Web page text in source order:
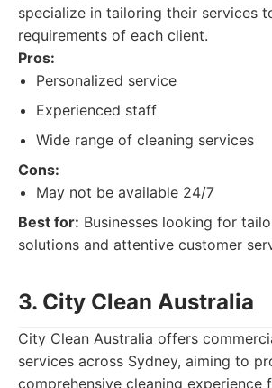
specialize in tailoring their services
requirements of each client.
Pros:
Personalized service
Experienced staff
Wide range of cleaning services
Cons:
May not be available 24/7
Best for: Businesses looking for
solutions and attentive customer
3. City Clean Australia
City Clean Australia offers
services across Sydney, aiming to
comprehensive cleaning experience